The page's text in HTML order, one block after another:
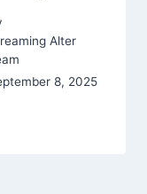
Alter
8, 2025